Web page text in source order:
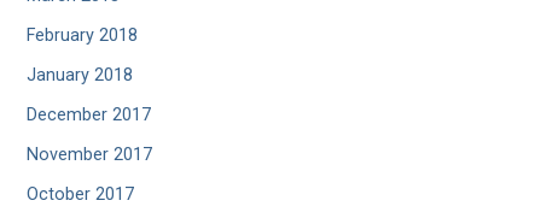
February 2018
January 2018
December 2017
November 2017
October 2017